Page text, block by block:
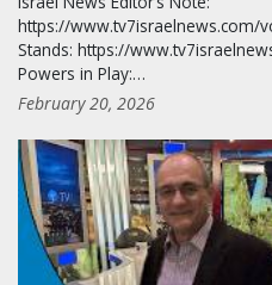
https://www.tv7israelnews.com/
Stands: https://
Powers in Play:…
February 20, 2026